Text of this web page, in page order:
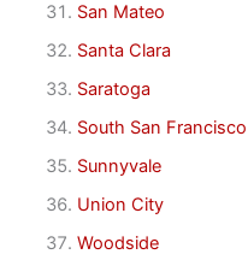
San Mateo
Santa Clara
Saratoga
South San Francisco
Sunnyvale
Union City
Woodside